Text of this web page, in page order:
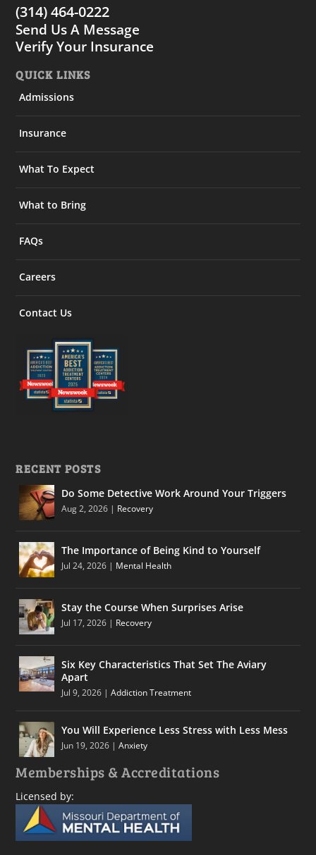
(314) 464-0222
Send Us A Message
Verify Your Insurance
QUICK LINKS
Admissions
Insurance
What To Expect
What to Bring
FAQs
Careers
Contact Us
RECENT POSTS
Do Some Detective Work Around Your Triggers
Aug 2, 2026 | Recovery
The Importance of Being Kind to Yourself
Jul 24, 2026 | Mental Health
Stay the Course When Surprises Arise
Jul 17, 2026 | Recovery
Six Key Characteristics That Set The Aviary
Apart
Jul 9, 2026 |Addiction Treatment
You Will Experience Less Stress with Less Mess
Jun 19, 2026 |Anxiety
Memberships & Accreditations
Licensed by: